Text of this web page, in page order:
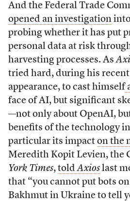
And the Federal Trade
opened an investigationinto
probing whether it has put
personal data at risk
harvesting processes. As
tried hard, during his
appearance, to cast himself
face of AI, but significant
—not only about OpenAI,
benefits of the technology
particular its impact on the
Meredith Kopit Levien, the
York Times, toldAxioslast
that “you cannot put bots
Bakhmut in Ukraine to tell